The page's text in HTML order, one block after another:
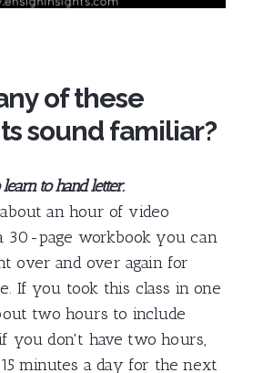
of these
sound familiar?
to hand letter.
an hour of video
30-page workbook you can
over and over again for
If you took this class in one
two hours to include
you don't have two hours,
minutes a day for the next